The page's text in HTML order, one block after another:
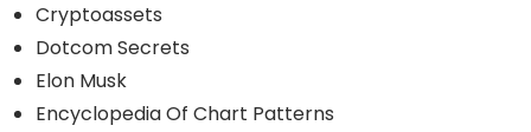
Cryptoassets
Dotcom Secrets
Elon Musk
Encyclopedia Of Chart Patterns